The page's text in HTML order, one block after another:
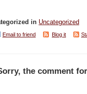
in Uncategorized
Email to friend Blog it
the comment